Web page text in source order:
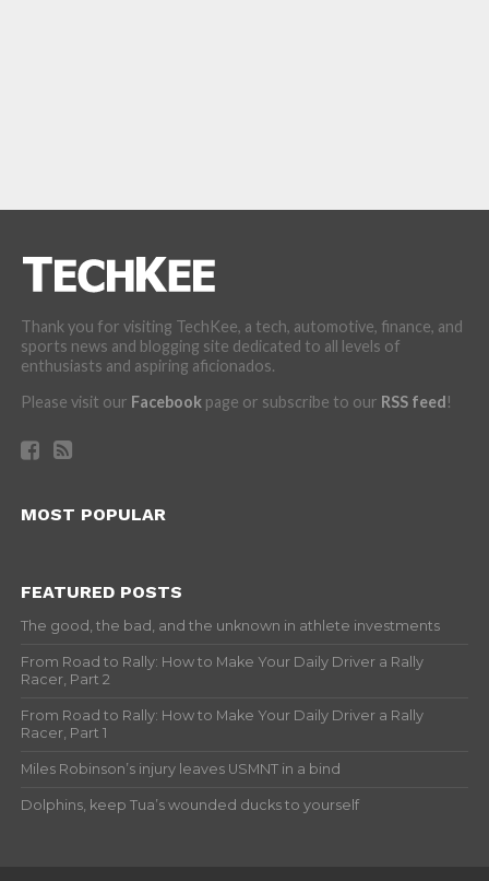
Thank you for visiting TechKee, a tech, automotive, finance, and
sports news and blogging site dedicated to all levels of
enthusiasts and aspiring aficionados.
Please visit our Facebookpage or subscribe to our RSS feed!
MOST POPULAR
FEATURED POSTS
The good, the bad, and the unknown in athlete investments
From Road to Rally: How to Make Your Daily Driver a Rally
Racer, Part 2
From Road to Rally: How to Make Your Daily Driver a Rally
Racer, Part 1
Miles Robinson’s injury leaves USMNT in a bind
Dolphins, keep Tua’s wounded ducks to yourself